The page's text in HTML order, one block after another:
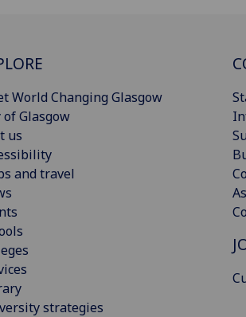
World Changing Glasgow
of Glasgow
us
and travel
strategies